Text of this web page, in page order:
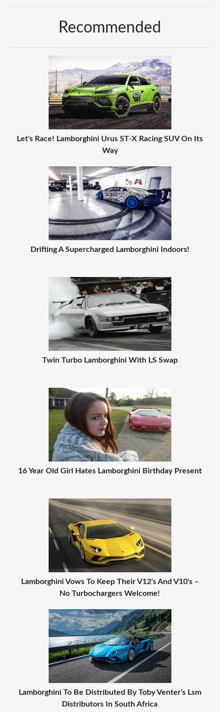
Recommended
Let's Race! Lamborghini Urus ST-X Racing SUV On Its
Way
Drifting A Supercharged Lamborghini Indoors!
Twin Turbo Lamborghini With LS Swap
16 Year Old Girl Hates Lamborghini Birthday Present
Lamborghini Vows To Keep Their V12's And V10's –
No Turbochargers Welcome!
Lamborghini To Be Distributed By Toby Venter's Lsm
Distributors In South Africa